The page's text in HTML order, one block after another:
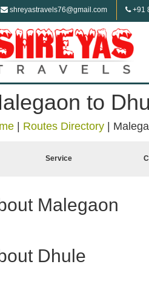
shreyastravels76@gmail.com +91
to
Routes Directory
Service
Malegaon
Dhule